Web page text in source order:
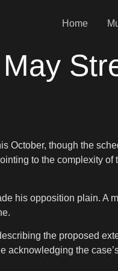
Home
May
October, though the
to the complexity
his opposition plain. A
the proposed
acknowledging the